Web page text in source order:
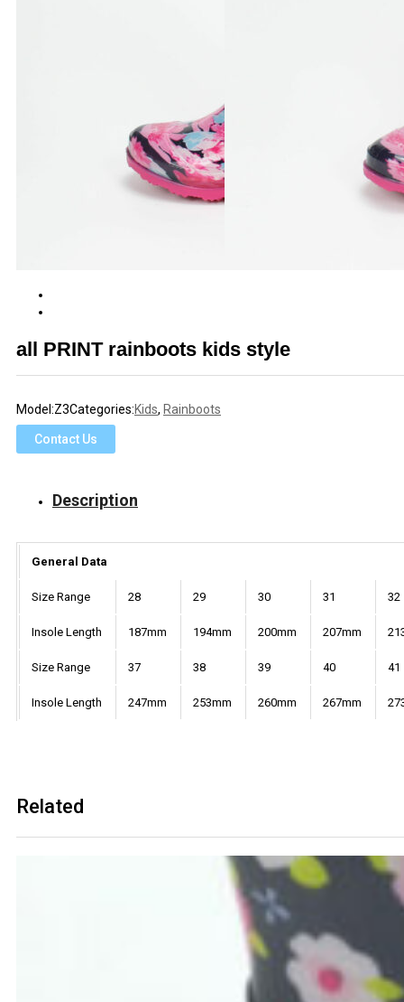
all PRINT rainboots kids style
Model:Z3Categories:Kids, Rainboots
Contact Us
Description
General Data
Size Range 28 29 30 31 32
Insole Length 187mm 194mm 200mm 207mm
Size Range 37 38 39 40 41
Insole Length 247mm 253mm 260mm 267mm
Related